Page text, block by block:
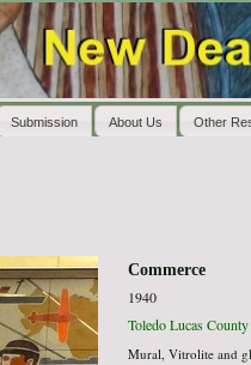
Submission About Us Other
Commerce
1940
Toledo Lucas
Mural, Vitrolite and